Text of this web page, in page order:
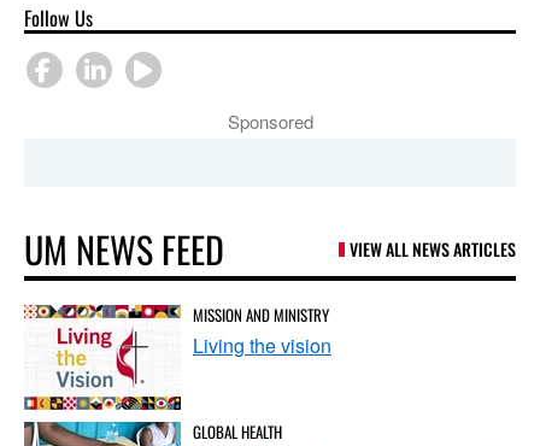
Follow Us
Sponsored
UM NEWS FEED VIEW ALL NEWS ARTICLES
MISSION AND MINISTRY
Living the vision
GLOBAL HEALTH